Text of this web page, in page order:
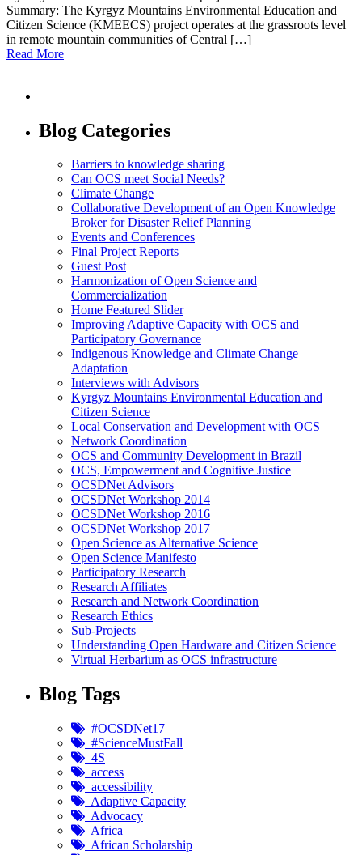
Summary: The Kyrgyz Mountains Environmental Education and
Citizen Science (KMEECS) project operates at the grassroots level
in remote mountain communities of Central […]
Read More
Blog Categories
Barriers to knowledge sharing
Can OCS meet Social Needs?
Climate Change
Collaborative Development of an Open Knowledge
Broker for Disaster Relief Planning
Events and Conferences
Final Project Reports
Guest Post
Harmonization of Open Science and
Commercialization
Home Featured Slider
Improving Adaptive Capacity with OCS and
Participatory Governance
Indigenous Knowledge and Climate Change
Adaptation
Interviews with Advisors
Kyrgyz Mountains Environmental Education and
Citizen Science
Local Conservation and Development with OCS
Network Coordination
OCS and Community Development in Brazil
OCS, Empowerment and Cognitive Justice
OCSDNet Advisors
OCSDNet Workshop 2014
OCSDNet Workshop 2016
OCSDNet Workshop 2017
Open Science as Alternative Science
Open Science Manifesto
Participatory Research
Research Affiliates
Research and Network Coordination
Research Ethics
Sub-Projects
Understanding Open Hardware and Citizen Science
Virtual Herbarium as OCS infrastructure
Blog Tags
#OCSDNet17
#ScienceMustFall
4S
access
accessibility
Adaptive Capacity
Advocacy
Africa
African Scholarship